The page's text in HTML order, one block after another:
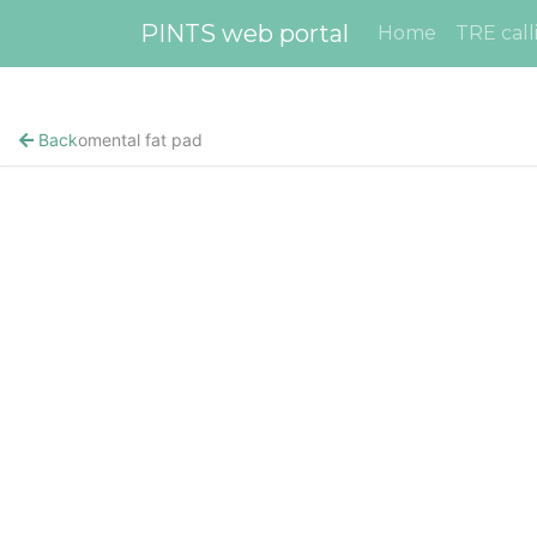
PINTS web portal Home TRE
Backomental fat pad